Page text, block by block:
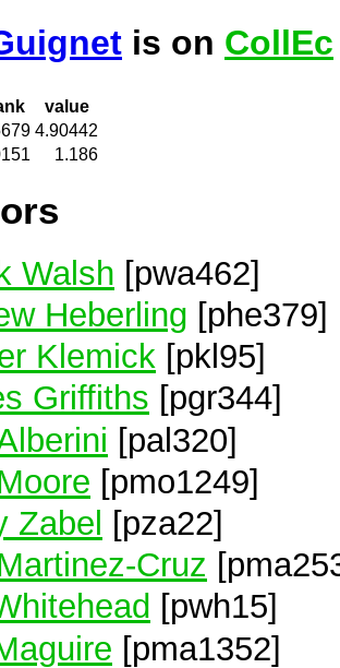
is on CollEc
value
4.90442
1.186
Walsh [pwa462]
Heberling [phe379]
Klemick [pkl95]
Griffiths [pgr344]
[pal320]
[pmo1249]
Zabel
[pza22]
Cruz
[pwh15]
[pma1352]